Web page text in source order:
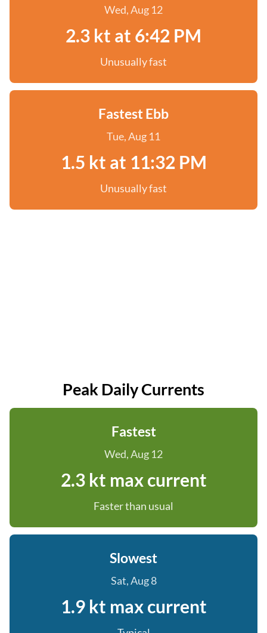
Wed, Aug 12
2.3 kt at 6:42 PM
Unusually fast
Fastest Ebb
Tue, Aug 11
1.5 kt at 11:32 PM
Unusually fast
Peak Daily Currents
Fastest
Wed, Aug 12
2.3 kt max current
Faster than usual
Slowest
Sat, Aug 8
1.9 kt max current